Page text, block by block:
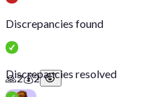
Discrepancies found
Discrepancies resolved
🙏2💰2